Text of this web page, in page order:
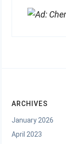
ARCHIVES
January 2026
April 2023